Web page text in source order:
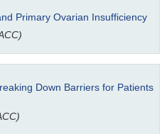
Primary Ovarian Insufficiency
Down Barriers for Patients